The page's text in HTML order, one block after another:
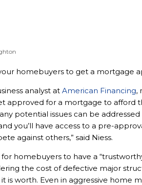
homebuyers to get a mortgage
analyst at American Financing,
approved for a mortgage to afford
potential issues can be
you’ll have access to a pre-
against others,” said Niess.
for homebuyers to have a
the cost of defective major
worth. Even in aggressive home